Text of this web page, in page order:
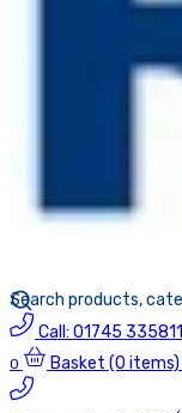
Call: 01745 335811
0 Basket (0 items)